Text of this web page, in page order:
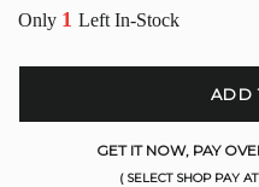
Only 1 Left In-Stock
ADD
GET IT NOW, PAY
( SELECT SHOP PAY